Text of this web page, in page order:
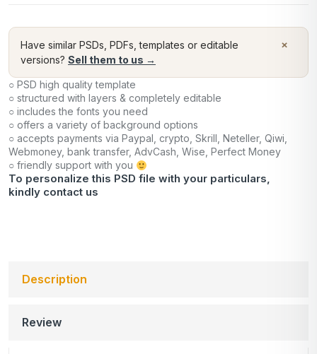
×
Have similar PSDs, PDFs, templates or editable
versions? Sell them to us →
○ PSD high quality template
○ structured with layers & completely editable
○ includes the fonts you need
○ offers a variety of background options
○ accepts payments via Paypal, crypto, Skrill, Neteller, Qiwi,
Webmoney, bank transfer, AdvCash, Wise, Perfect Money
○ friendly support with you
To personalize this PSD file with your particulars,
kindly contact us
Description
Review